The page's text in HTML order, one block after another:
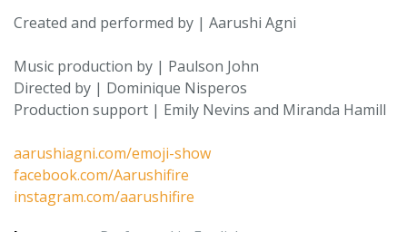
Created and performed by | Aarushi Agni
Music production by | Paulson John
Directed by | Dominique Nisperos
Production support | Emily Nevins and Miranda Hamill
aarushiagni.com/emoji-show
facebook.com/Aarushifire
instagram.com/aarushifire